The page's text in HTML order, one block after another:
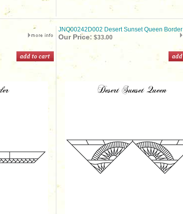
JNQ00242D002 Desert Sunset Queen Border
Our Price: $33.00